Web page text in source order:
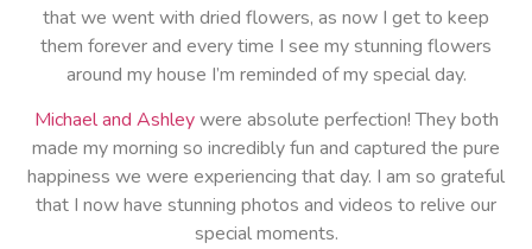
that we went with dried flowers, as now I get to keep
them forever and every time I see my stunning flowers
around my house I’m reminded of my special day.
Michael and Ashleywere absolute perfection! They both
made my morning so incredibly fun and captured the pure
happiness we were experiencing that day. I am so grateful
that I now have stunning photos and videos to relive our
special moments.